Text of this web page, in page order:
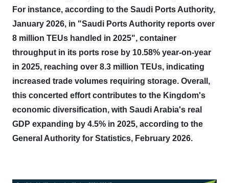
For instance, according to the Saudi Ports Authority,
January 2026, in "Saudi Ports Authority reports over
8 million TEUs handled in 2025", container
throughput in its ports rose by 10.58% year-on-year
in 2025, reaching over 8.3 million TEUs, indicating
increased trade volumes requiring storage. Overall,
this concerted effort contributes to the Kingdom's
economic diversification, with Saudi Arabia's real
GDP expanding by 4.5% in 2025, according to the
General Authority for Statistics, February 2026.